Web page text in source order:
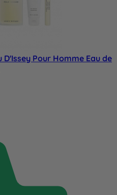
D'Issey Pour Homme Eau de